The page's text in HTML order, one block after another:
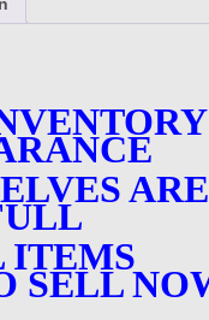
ARE
ITEMS
SELL